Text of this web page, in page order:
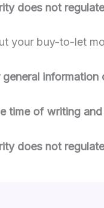
does not
your buy-to-let
time of writing
does not